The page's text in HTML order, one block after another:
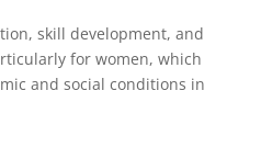
skill development, and
for women, which
and social conditions in